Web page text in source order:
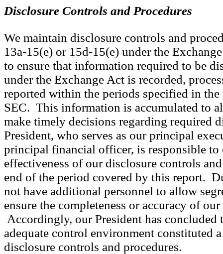
Disclosure Controls and Procedures
We maintain disclosure controls and
13a-15(e) or 15d-15(e) under the
to ensure that information required to be
under the Exchange Act is recorded,
reported within the periods specified in
SEC. This information is accumulated to
make timely decisions regarding required
President, who serves as our principal
principal financial officer, is responsible to
effectiveness of our disclosure controls
end of the period covered by this report.
not have additional personnel to allow
ensure the completeness or accuracy of
Accordingly, our President has concluded
adequate control environment constituted
disclosure controls and procedures.